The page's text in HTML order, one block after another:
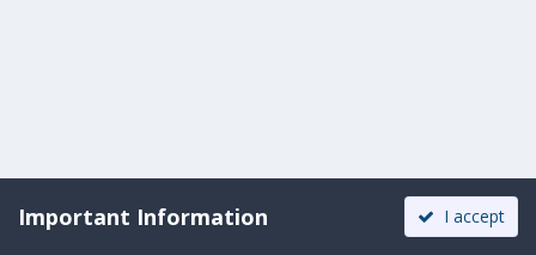
Important Information I accept